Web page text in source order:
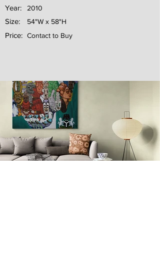
Year: 2010
Size: 54"W x 58"H
Price: Contact to Buy